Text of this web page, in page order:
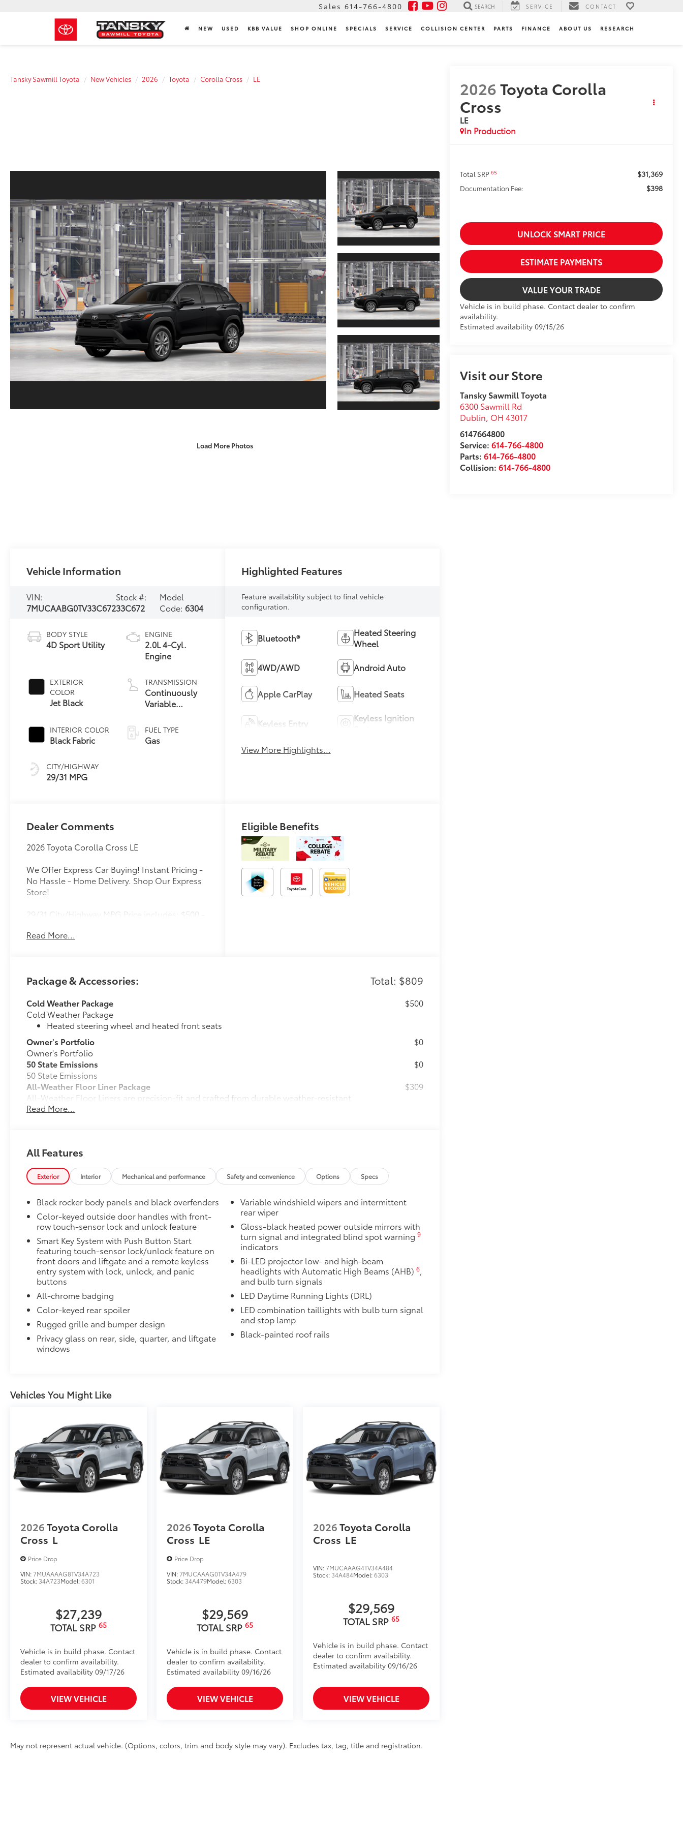
Sales 614-766-4800 SEARCH SERVICE CONTACT
NEW USED KBB VALUE SHOP ONLINE SPECIALS SERVICE COLLISION CENTER PARTS FINANCE ABOUT US RESEARCH
Tansky Sawmill Toyota New Vehicles 2026 Toyota Corolla Cross LE
Load More Photos
2026Toyota Corolla
Cross
LE
In Production
Total SRP65 $31,369
Documentation Fee: $398
UNLOCK SMART PRICE
ESTIMATE PAYMENTS
VALUE YOUR TRADE
Vehicle is in build phase. Contact dealer to confirm
availability.
Estimated availability 09/15/26
Visit our Store
Tansky Sawmill Toyota
6300 Sawmill Rd
Dublin, OH 43017
6147664800
Service:614-766-4800
Parts:614-766-4800
Collision:614-766-4800
Vehicle Information
VIN:
7MUCAABG0TV33C672
Stock #:
33C672
Model
Code: 6304
BODY STYLE
4D Sport Utility
EXTERIOR
COLOR
Jet Black
INTERIOR COLOR
Black Fabric
CITY/HIGHWAY
29/31 MPG
ENGINE
2.0L 4-Cyl.
Engine
TRANSMISSION
Continuously
Variable
with intelligence
and Shift Mode
FUEL TYPE
Gas
Highlighted Features
Feature availability subject to final vehicle
configuration.
Bluetooth®
Heated Steering
Wheel
4WD/AWD Android Auto
Apple CarPlay Heated Seats
Keyless Entry
Keyless Ignition
View More Highlights...
Dealer Comments
2026 Toyota Corolla Cross LE
We Offer Express Car Buying! Instant Pricing -
No Hassle - Home Delivery. Shop Our Express
Store!
29/31 City/Highway MPG Price includes: $500 -
08/31/2026
Read More...
Eligible Benefits
Package & Accessories: Total: $809
Cold Weather Package
Cold Weather Package
Heated steering wheel and heated front seats
$500
Owner's Portfolio
Owner's Portfolio
$0
50 State Emissions
50 State Emissions
$0
All-Weather Floor Liner Package
All-Weather Floor Liners are precision-fit and crafted from durable weather-resistant
material. They protect the interior with signature Toyota style. Includes:
$309
Dealer Installed Accessories do not include any additional optional accessories customer may choose
to add to vehicle.
Read More...
All Features
Exterior Interior Mechanical and performance Safety and convenience Options Specs
Black rocker body panels and black overfenders
Color-keyed outside door handles with front-
row touch-sensor lock and unlock feature
Smart Key System with Push Button Start
featuring touch-sensor lock/unlock feature on
front doors and liftgate and a remote keyless
entry system with lock, unlock, and panic
buttons
All-chrome badging
Color-keyed rear spoiler
Rugged grille and bumper design
Privacy glass on rear, side, quarter, and liftgate
windows
Variable windshield wipers and intermittent
rear wiper
Gloss-black heated power outside mirrors with
turn signal and integrated blind spot warning 9
indicators
Bi-LED projector low- and high-beam
headlights with Automatic High Beams (AHB) 6,
and bulb turn signals
LED Daytime Running Lights (DRL)
LED combination taillights with bulb turn signal
and stop lamp
Black-painted roof rails
Vehicles You Might Like
2026Toyota Corolla
Cross L
Price Drop
VIN:7MUAAAAG8TV34A723
Stock: 34A723Model:6301
$27,239
TOTAL SRP 65
Vehicle is in build phase. Contact
dealer to confirm availability.
Estimated availability 09/17/26
VIEW VEHICLE
2026Toyota Corolla
Cross LE
Price Drop
VIN:7MUCAAAG0TV34A479
Stock: 34A479Model:6303
$29,569
TOTAL SRP65
Vehicle is in build phase. Contact
dealer to confirm availability.
Estimated availability 09/16/26
VIEW VEHICLE
2026Toyota Corolla
Cross LE
VIN:7MUCAAAG4TV34A484
Stock: 34A484Model:6303
$29,569
TOTAL SRP65
Vehicle is in build phase. Contact
dealer to confirm availability.
Estimated availability 09/16/26
VIEW VEHICLE
May not represent actual vehicle. (Options, colors, trim and body style may vary). Excludes tax, tag, title and registration.